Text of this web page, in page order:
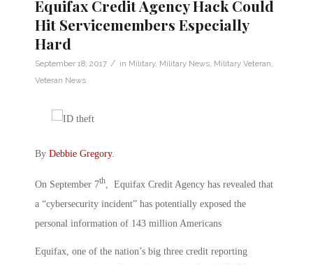
Equifax Credit Agency Hack Could
Hit Servicemembers Especially
Hard
September 18, 2017 / in Military, Military News Military Veteran
Veteran News
By Debbie Gregory.
On September 7th, Equifax Credit Agency has revealed that
a “cybersecurity incident” has potentially exposed the
personal information of 143 million Americans
Equifax, one of the nation’s big three credit reporting